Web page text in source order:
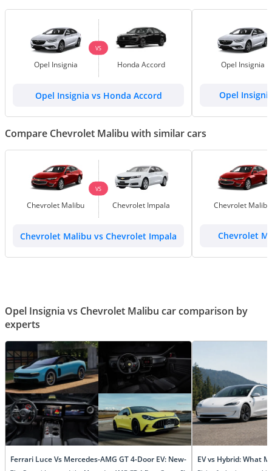
Opel Insignia
VS
Honda Accord
Opel Insignia vs Honda Accord
Opel Insignia
Opel
Compare Chevrolet Malibu with similar cars
Chevrolet Malibu
VS
Chevrolet Impala
Chevrolet Malibu vs Chevrolet Impala
Chevrolet Malibu
Chevrolet
Opel Insignia vs Chevrolet Malibu car comparison by
experts
Ferrari Luce Vs Mercedes-AMG GT 4-Door EV: New-Age Super EVs
EV vs Hybrid: What